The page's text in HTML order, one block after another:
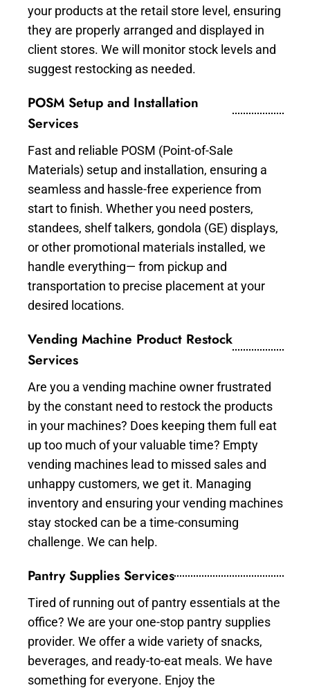
your products at the retail store level, ensuring
they are properly arranged and displayed in
client stores. We will monitor stock levels and
suggest restocking as needed.
POSM Setup and Installation
Services
Fast and reliable POSM (Point-of-Sale
Materials) setup and installation, ensuring a
seamless and hassle-free experience from
start to finish. Whether you need posters,
standees, shelf talkers, gondola (GE) displays,
or other promotional materials installed, we
handle everything— from pickup and
transportation to precise placement at your
desired locations.
Vending Machine Product Restock
Services
Are you a vending machine owner frustrated
by the constant need to restock the products
in your machines? Does keeping them full eat
up too much of your valuable time? Empty
vending machines lead to missed sales and
unhappy customers, we get it. Managing
inventory and ensuring your vending machines
stay stocked can be a time-consuming
challenge. We can help.
Pantry Supplies Services
Tired of running out of pantry essentials at the
office? We are your one-stop pantry supplies
provider. We offer a wide variety of snacks,
beverages, and ready-to-eat meals. We have
something for everyone. Enjoy the